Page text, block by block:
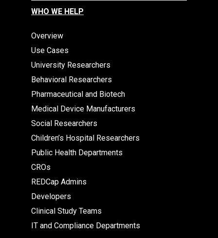
WHO WE HELP
Overview
Use Cases
University Researchers
Behavioral Researchers
Pharmaceutical and Biotech
Medical Device Manufacturers
Social Researchers
Children’s Hospital Researchers
Public Health Departments
CROs
REDCap Admins
Developers
Clinical Study Teams
IT and Compliance Departments